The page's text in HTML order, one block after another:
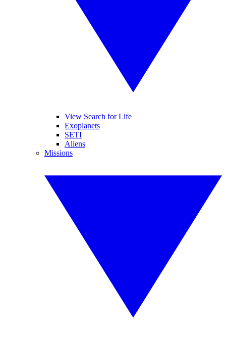
View Search for Life
Exoplanets
SETI
Aliens
Missions